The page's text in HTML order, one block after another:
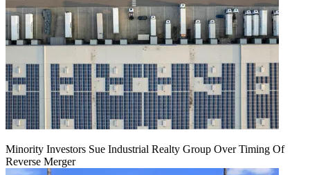
Minority Investors Sue Industrial Realty Group Over Timing Of
Reverse Merger